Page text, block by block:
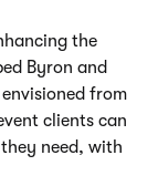
the
Byron and
from
clients can
need, with